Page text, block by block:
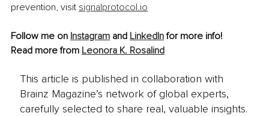
prevention, visit signalprotocol.io
Follow me on Instagram and LinkedIn for more info!
Read more from Leonora K. Rosalind
This article is published in collaboration with
Brainz Magazine’s network of global experts,
carefully selected to share real, valuable insights.